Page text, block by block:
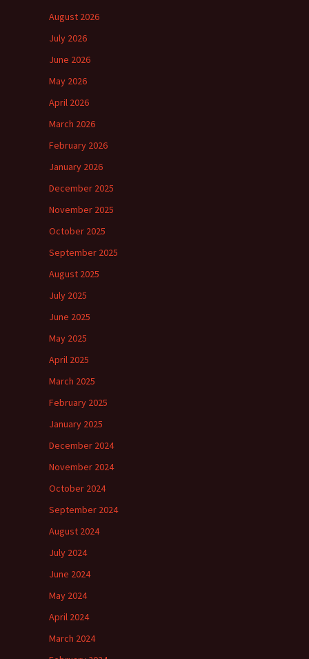
August 2026
July 2026
June 2026
May 2026
April 2026
March 2026
February 2026
January 2026
December 2025
November 2025
October 2025
September 2025
August 2025
July 2025
June 2025
May 2025
April 2025
March 2025
February 2025
January 2025
December 2024
November 2024
October 2024
September 2024
August 2024
July 2024
June 2024
May 2024
April 2024
March 2024